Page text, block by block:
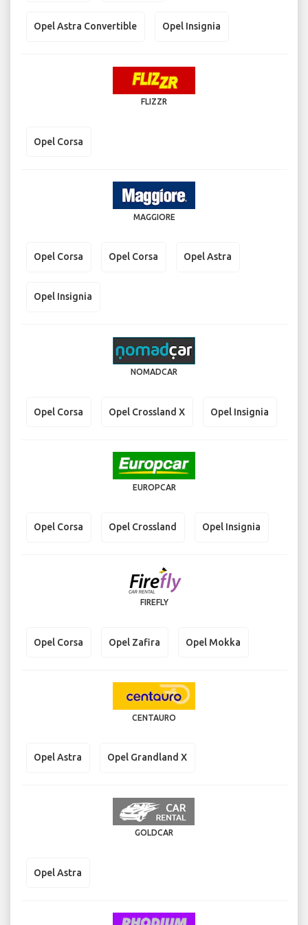
Opel Astra Convertible Opel Insignia
FLIZZR
Opel Corsa
MAGGIORE
Opel Corsa Opel Corsa Opel Astra
Opel Insignia
NOMADCAR
Opel Corsa Opel Crossland X Opel Insignia
EUROPCAR
Opel Corsa Opel Crossland Opel Insignia
FIREFLY
Opel Corsa Opel Zafira Opel Mokka
CENTAURO
Opel Astra Opel Grandland X
GOLDCAR
Opel Astra